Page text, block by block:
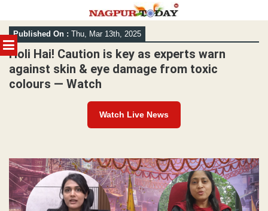
MENU
Skip
to
content
Published On : Thu, Mar 13th, 2025
Holi Hai! Caution is key as experts warn
against skin & eye damage from toxic
colours — Watch
Watch Live News